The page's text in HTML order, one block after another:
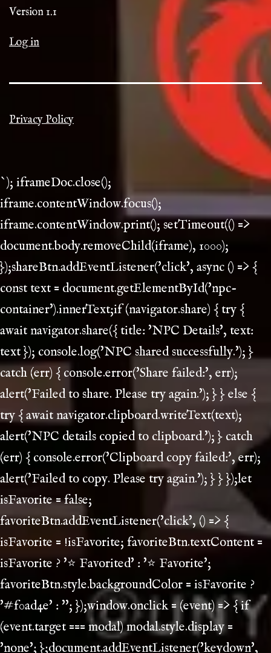
Version 1.1
Log in
Privacy Policy
`); iframeDoc.close();
iframe.contentWindow.focus();
iframe.contentWindow.print(); setTimeout(() =>
document.body.removeChild(iframe), 1000);
});shareBtn.addEventListener('click', async () => {
const text = document.getElementById('npc-
container').innerText;if (navigator.share) { try {
await navigator.share({ title: 'NPC Details', text:
text }); console.log('NPC shared successfully.'); }
catch (err) { console.error('Share failed:', err);
alert('Failed to share. Please try again.'); } } else {
try { await navigator.clipboard.writeText(text);
alert('NPC details copied to clipboard.'); } catch
(err) { console.error('Clipboard copy failed:', err);
alert('Failed to copy. Please try again.'); } } });let
isFavorite = false;
favoriteBtn.addEventListener('click', () => {
isFavorite = !isFavorite; favoriteBtn.textContent =
isFavorite ? '⭐ Favorited' : '⭐ Favorite';
favoriteBtn.style.backgroundColor = isFavorite ?
'#f0ad4e' : ''; });window.onclick = (event) => { if
(event.target === modal) modal.style.display =
'none'; };document.addEventListener('keydown',